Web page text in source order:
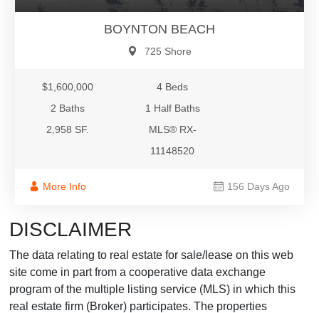
BOYNTON BEACH
725 Shore
$1,600,000
4 Beds
2 Baths
1 Half Baths
2,958 SF.
MLS® RX-
11148520
More Info 156 Days Ago
DISCLAIMER
The data relating to real estate for sale/lease on this web
site come in part from a cooperative data exchange
program of the multiple listing service (MLS) in which this
real estate firm (Broker) participates. The properties